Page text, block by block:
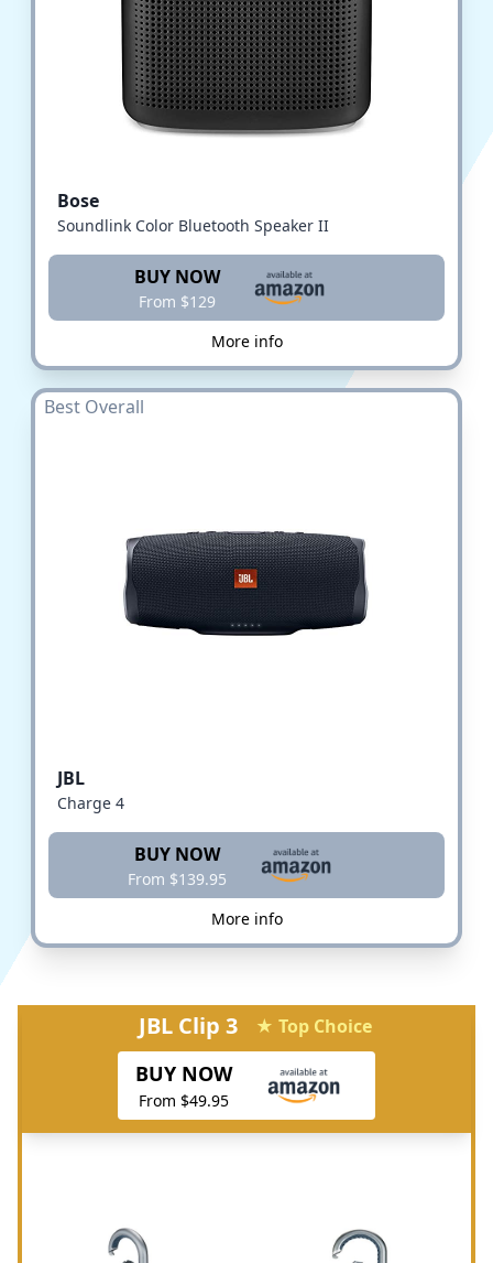
Bose
Soundlink Color Bluetooth Speaker II
BUY NOW
From $129
More info
Best Overall
JBL
Charge 4
BUY NOW
From $139.95
More info
JBL Clip 3 ★ Top Choice
BUY NOW
From $49.95